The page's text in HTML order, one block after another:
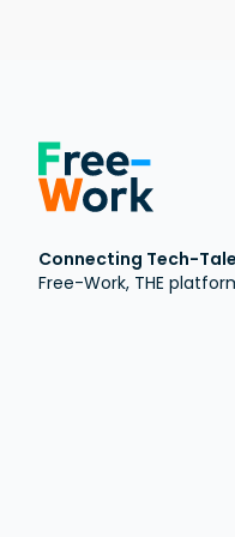
Connecting Tech-
Free-Work, THE